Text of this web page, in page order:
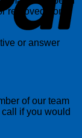
removed from
or answer
of our team
if you would